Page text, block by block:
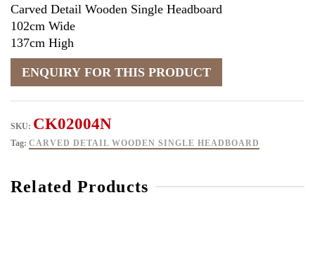
Carved Detail Wooden Single Headboard
102cm Wide
137cm High
SKU: CK02004N
Tag: CARVED DETAIL WOODEN SINGLE HEADBOARD
Related Products